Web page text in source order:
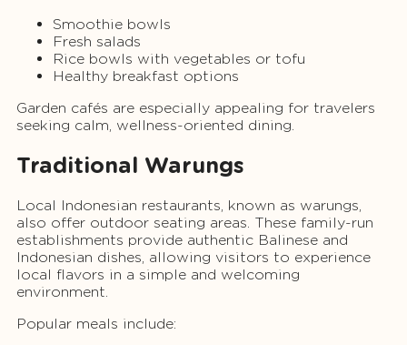
Smoothie bowls
Fresh salads
Rice bowls with vegetables or tofu
Healthy breakfast options
Garden cafés are especially appealing for travelers
seeking calm, wellness-oriented dining.
Traditional Warungs
Local Indonesian restaurants, known as warungs,
also offer outdoor seating areas. These family-run
establishments provide authentic Balinese and
Indonesian dishes, allowing visitors to experience
local flavors in a simple and welcoming
environment.
Popular meals include: